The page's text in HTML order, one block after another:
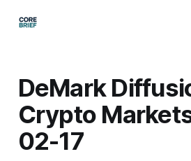
DeMark
Crypto
02-17